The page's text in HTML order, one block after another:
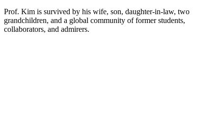
Prof. Kim is survived by his wife, son, daughter-in-law, two
grandchildren, and a global community of former students,
collaborators, and admirers.